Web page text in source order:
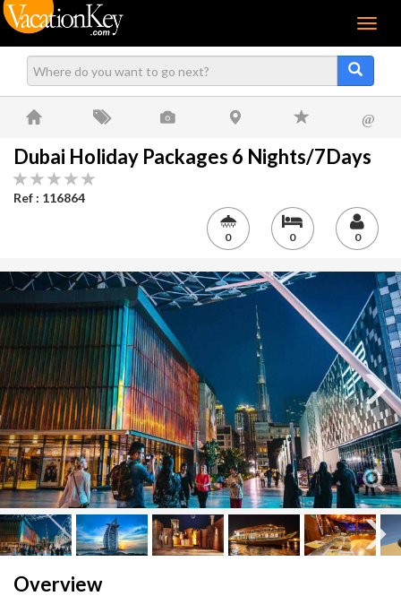
Menu
@
Dubai Holiday Packages 6 Nights/7Days
Ref : 116864
0 0 0
Next
Overview